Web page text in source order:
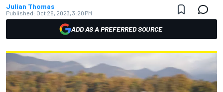
Julian Thomas
Published: Oct 28, 2023, 3:20 PM
ADD AS A PREFERRED SOURCE